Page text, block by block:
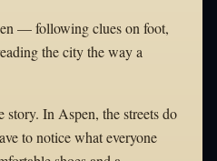
— following clues on foot,
the city the way a
In Aspen, the streets do
to notice what everyone